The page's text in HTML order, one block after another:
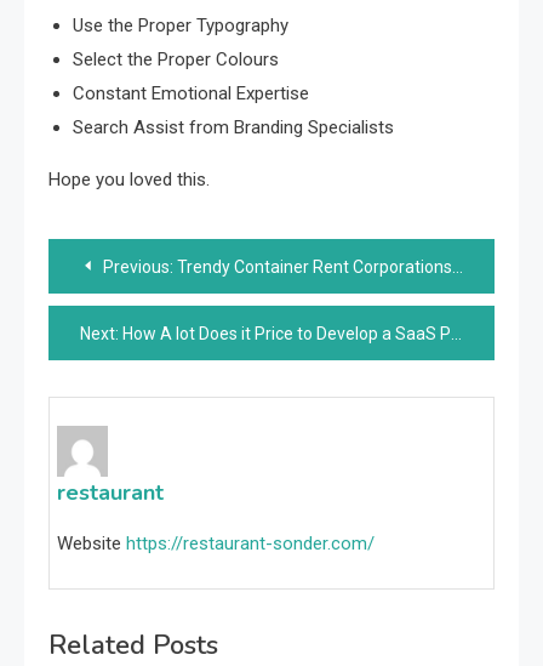
Use the Proper Typography
Select the Proper Colours
Constant Emotional Expertise
Search Assist from Branding Specialists
Hope you loved this.
Post
navigation
Previous: Trendy Container Rent Corporations in Melbourne
Next: How A lot Does it Price to Develop a SaaS Product?
restaurant
Website https://restaurant-sonder.com/
Related Posts